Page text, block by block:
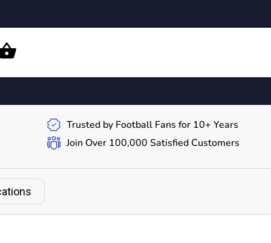
Trusted by Football Fans for 10+ Years
Join Over 100,000 Satisfied Customers